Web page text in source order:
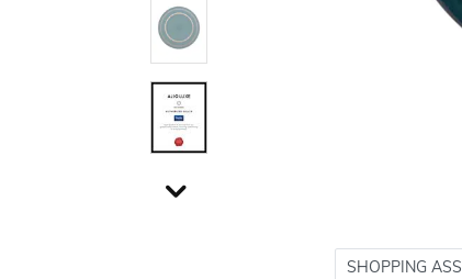
SHOPPING